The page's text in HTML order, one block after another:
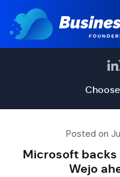
Posted on
Microsoft
Wejo